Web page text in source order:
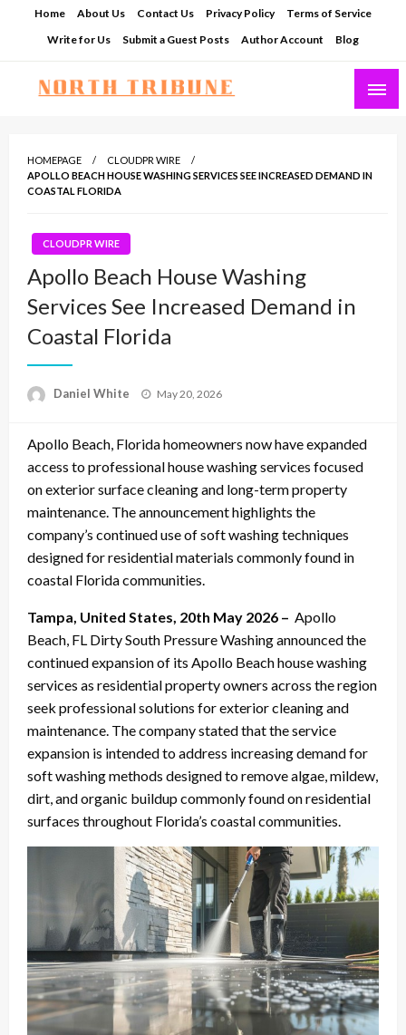
Home About Us Contact Us Privacy Policy
Terms of Service
Write for Us
Submit a Guest Posts Author Account Blog
HOMEPAGE
CLOUDPR WIRE
APOLLO BEACH HOUSE WASHING SERVICES SEE INCREASED DEMAND IN
COASTAL FLORIDA
CLOUDPR WIRE
Apollo Beach House Washing
Services See Increased Demand in
Coastal Florida
Daniel White
Posted
May 20, 2026
Apollo Beach, Florida homeowners now have expanded
access to professional house washing services focused
on exterior surface cleaning and long-term property
maintenance. The announcement highlights the
company’s continued use of soft washing techniques
designed for residential materials commonly found in
coastal Florida communities.
Tampa, United States, 20th May 2026 – Apollo
Beach, FL Dirty South Pressure Washing announced the
continued expansion of its Apollo Beach house washing
services as residential property owners across the region
seek professional solutions for exterior cleaning and
maintenance. The company stated that the service
expansion is intended to address increasing demand for
soft washing methods designed to remove algae, mildew,
dirt, and organic buildup commonly found on residential
surfaces throughout Florida’s coastal communities.